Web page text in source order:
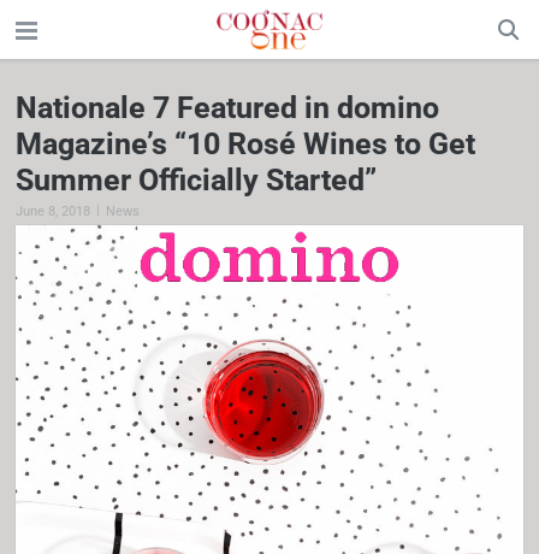
Nationale 7 Featured in domino
Magazine’s “10 Rosé Wines to Get
Summer Officially Started”
June 8, 2018 | News